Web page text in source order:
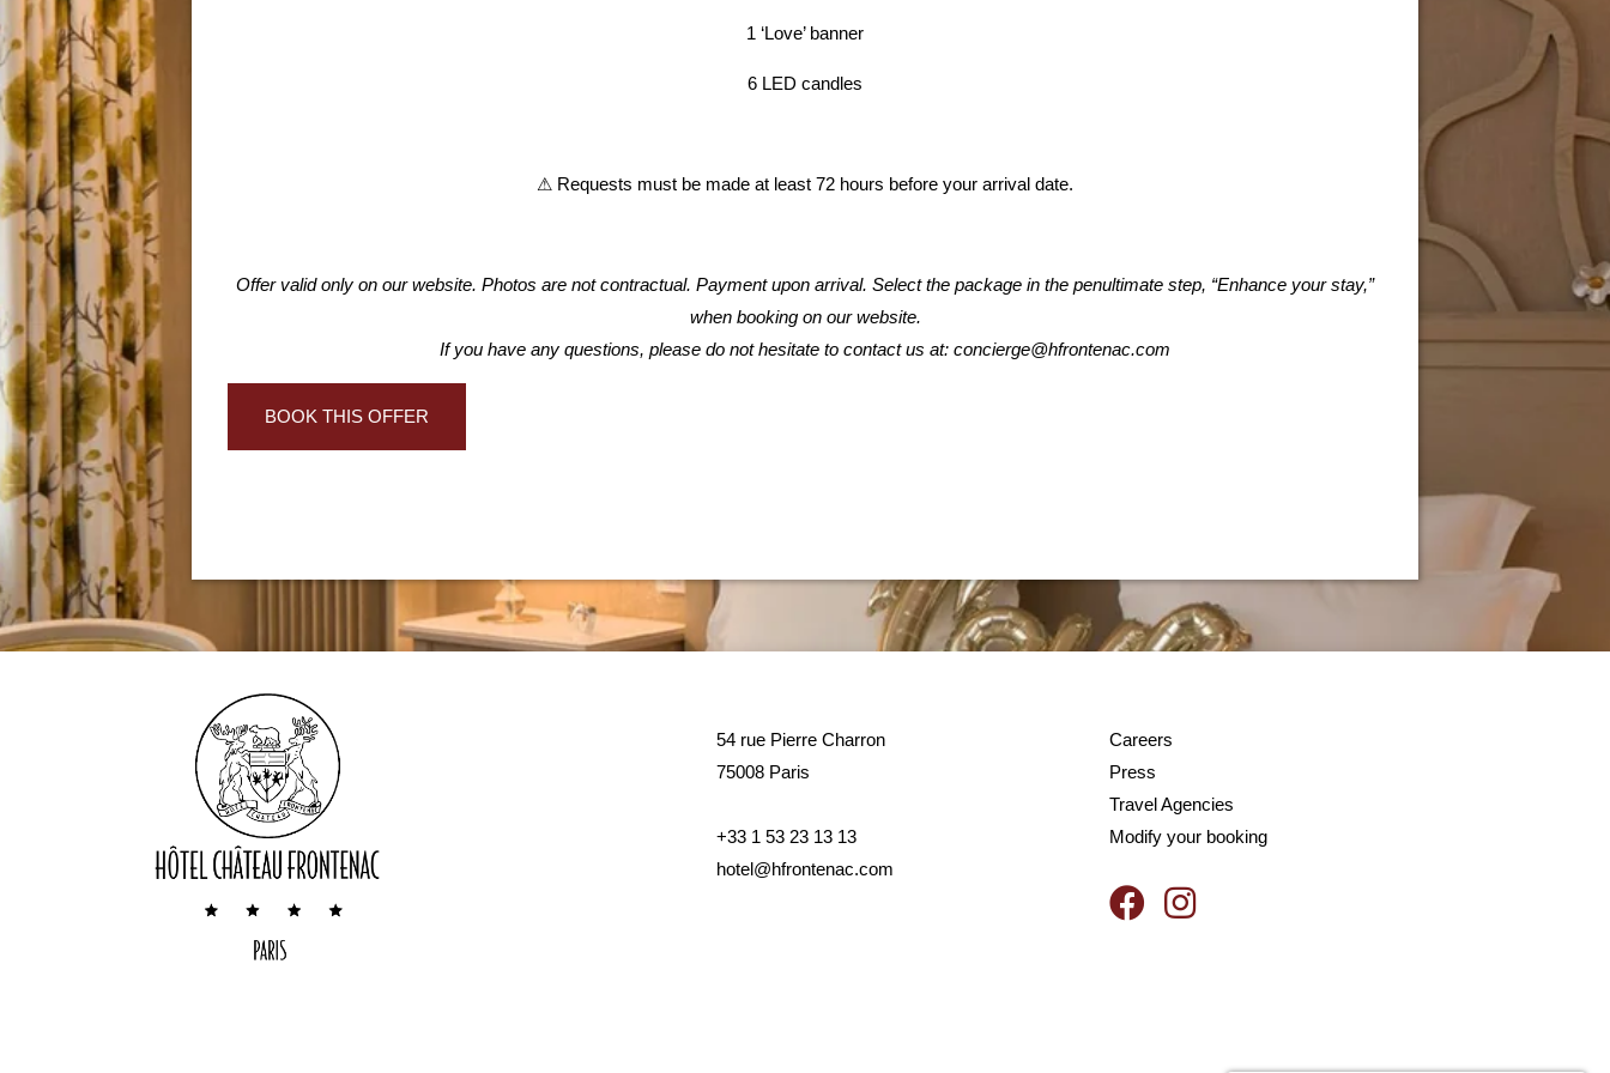
1 ‘Love’ banner
6 LED candles
⚠ Requests must be made at least 72 hours before your arrival date.
Offer valid only on our website. Photos are not contractual. Payment upon arrival. Select the package in the penultimate step, “Enhance your stay,”
when booking on our website.
If you have any questions, please do not hesitate to contact us at: concierge@hfrontenac.com
BOOK THIS OFFER
54 rue Pierre Charron
75008 Paris
+33 1 53 23 13 13
hotel@hfrontenac.com
Careers
Press
Travel Agencies
Modify your booking
HOTEL
RESTAURANT & BAR
MEETINGS
SPECIALS OFFERS
54 rue Pierre Charron
75008 Paris
+33 1 53 23 13 13
hotel@hfrontenac.com